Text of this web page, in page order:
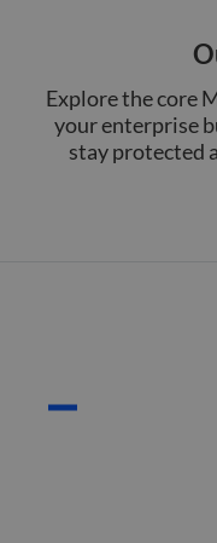
Explore the core
your enterprise
stay protected